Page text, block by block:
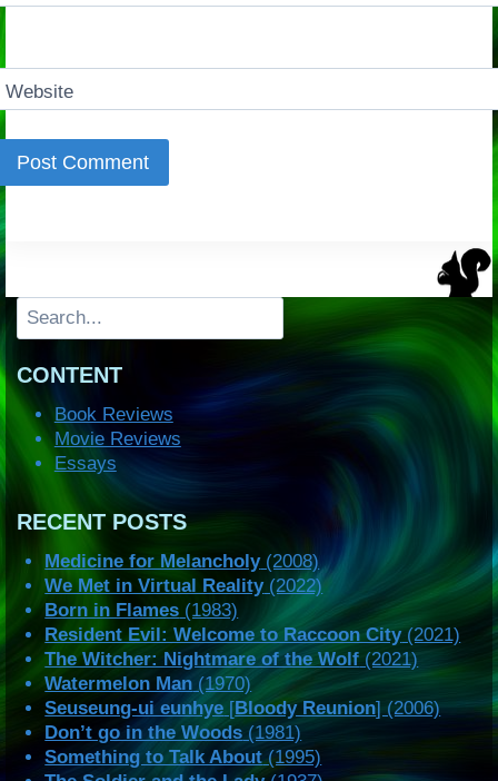
Website
Search
CONTENT
Book Reviews
Movie Reviews
Essays
RECENT POSTS
Medicine for Melancholy(2008)
We Met in Virtual Reality(2022)
Born in Flames (1983)
Resident Evil: Welcome to Raccoon City(2021)
The Witcher: Nightmare of the Wolf (2021)
Watermelon Man (1970)
Seuseung-ui eunhye [Bloody Reunion] (2006)
Don’t go in the Woods (1981)
Something to Talk About(1995)